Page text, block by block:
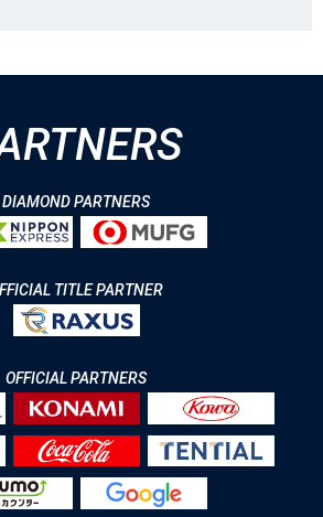
DIAMOND PARTNERS
TITLE PARTNER
OFFICIAL PARTNERS